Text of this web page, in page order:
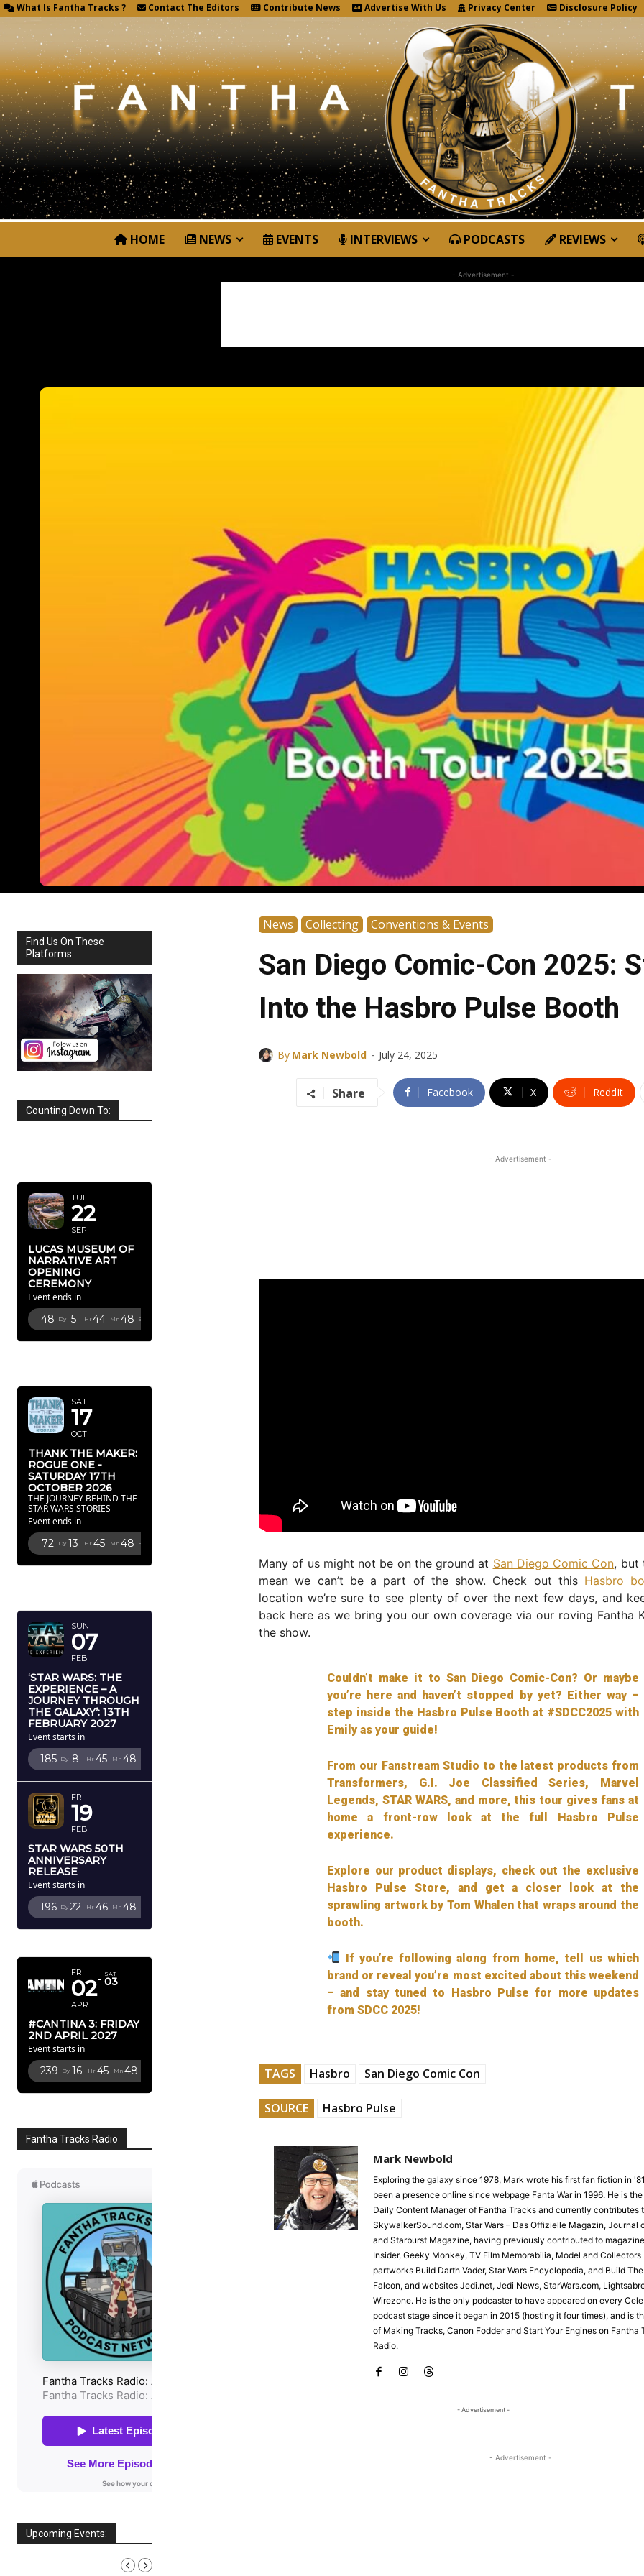
What Is Fantha Tracks ? Contact The Editors Contribute News Advertise With Us Privacy Center Disclosure Policy
HOME NEWS EVENTS INTERVIEWS PODCASTS REVIEWS
- Advertisement -
Find Us On These
Platforms
Counting Down To:
TUE
22
SEP
LUCAS MUSEUM OF
NARRATIVE ART
OPENING
CEREMONY
Event ends in
48 Dy 5 Hr 44 Mn 46 Sc
SAT
17
OCT
THANK THE MAKER:
ROGUE ONE -
SATURDAY 17TH
OCTOBER 2026
THE JOURNEY BEHIND THE
STAR WARS STORIES
Event ends in
72 Dy 13 Hr 45 Mn 46 Sc
SUN
07
FEB
‘STAR WARS: THE
EXPERIENCE – A
JOURNEY THROUGH
THE GALAXY’: 13TH
FEBRUARY 2027
Event starts in
185 Dy 8 Hr 45 Mn 46
FRI
19
FEB
STAR WARS 50TH
ANNIVERSARY
RELEASE
Event starts in
196 Dy 22 Hr 46 Mn 46
FRI
02
APR
SAT
03
#CANTINA 3: FRIDAY
2ND APRIL 2027
Event starts in
239 Dy 16 Hr 45 Mn 46
Fantha Tracks Radio
Upcoming Events:
News Collecting Conventions & Events
San Diego Comic-Con 2025:
Into the Hasbro Pulse Booth
By Mark Newbold - July 24, 2025
Share Facebook X ReddIt
- Advertisement -
Many of us might not be on the ground at San Diego Comic Con, but
mean we can’t be a part of the show. Check out this Hasbro
location we’re sure to see plenty of over the next few days, and
back here as we bring you our own coverage via our roving Fantha
the show.
Couldn’t make it to San Diego Comic-Con? Or maybe
you’re here and haven’t stopped by yet? Either way –
step inside the Hasbro Pulse Booth at #SDCC2025 with
Emily as your guide!
From our Fanstream Studio to the latest products from
Transformers, G.I. Joe Classified Series, Marvel
Legends, STAR WARS, and more, this tour gives fans at
home a front-row look at the full Hasbro Pulse
experience.
Explore our product displays, check out the exclusive
Hasbro Pulse Store, and get a closer look at the
sprawling artwork by Tom Whalen that wraps around the
booth.
If you’re following along from home, tell us which
brand or reveal you’re most excited about this weekend
– and stay tuned to Hasbro Pulse for more updates
from SDCC 2025!
TAGS Hasbro San Diego Comic Con
SOURCE Hasbro Pulse
Mark Newbold
Exploring the galaxy since 1978, Mark wrote his first fan fiction in
been a presence online since webpage Fanta War in 1996. He is
Daily Content Manager of Fantha Tracks and currently contributes
SkywalkerSound.com, Star Wars – Das Offizielle Magazin, Journal
and Starburst Magazine, having previously contributed to
Insider, Geeky Monkey, TV Film Memorabilia, Model and Collectors
partworks Build Darth Vader, Star Wars Encyclopedia, and Build
Falcon, and websites Jedi.net, Jedi News, StarWars.com,
Wirezone. He is the only podcaster to have appeared on every
podcast stage since it began in 2015 (hosting it four times), and is
of Making Tracks, Canon Fodder and Start Your Engines on Fantha
Radio.
- Advertisement -
- Advertisement -